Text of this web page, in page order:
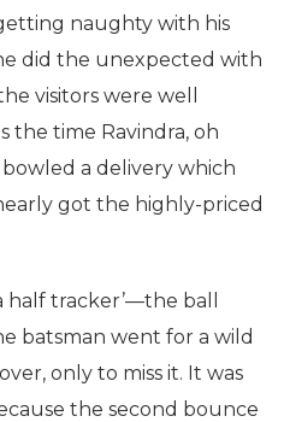
naughty with his
did the unexpected with
visitors were well
the time Ravindra, oh
bowled a delivery which
got the highly-priced
half tracker’—the ball
batsman went for a wild
only to miss it. It was
the second bounce